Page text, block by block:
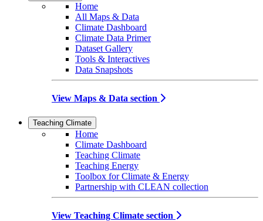
Home
All Maps & Data
Climate Dashboard
Climate Data Primer
Dataset Gallery
Tools & Interactives
Data Snapshots
View Maps & Data section
Teaching Climate
Home
Climate Dashboard
Teaching Climate
Teaching Energy
Toolbox for Climate & Energy
Partnership with CLEAN collection
View Teaching Climate section